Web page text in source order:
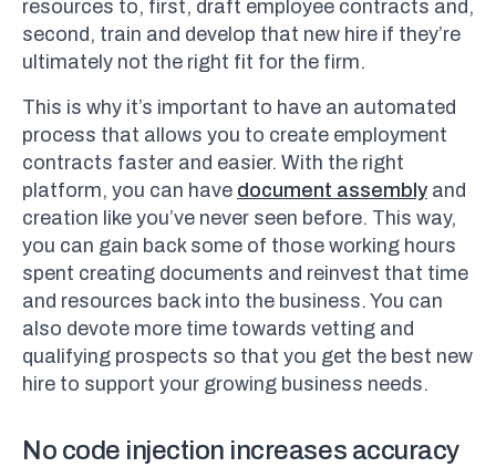
resources to, first, draft employee contracts and,
second, train and develop that new hire if they’re
ultimately not the right fit for the firm.
This is why it’s important to have an automated
process that allows you to create employment
contracts faster and easier. With the right
platform, you can have document assembly and
creation like you’ve never seen before. This way,
you can gain back some of those working hours
spent creating documents and reinvest that time
and resources back into the business. You can
also devote more time towards vetting and
qualifying prospects so that you get the best new
hire to support your growing business needs.
No code injection increases accuracy